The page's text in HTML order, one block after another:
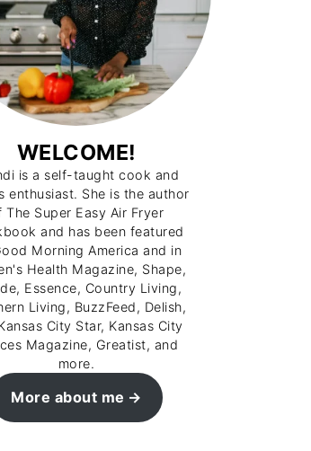
WELCOME!
is a self-taught cook and
enthusiast. She is the author
The Super Easy Air Fryer
and has been featured
Morning America and in
Health Magazine, Shape,
Essence, Country Living,
Living, BuzzFeed, Delish,
City Star, Kansas City
Magazine, Greatist, and
more.
More about me